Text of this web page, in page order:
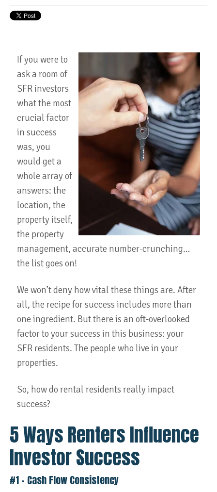
If you were to
ask a room of
SFR investors
what the most
crucial factor
in success
was, you
would get a
whole array of
answers: the
location, the
property itself,
the property
management, accurate number-crunching…
the list goes on!
We won’t deny how vital these things are. After
all, the recipe for success includes more than
one ingredient. But there is an oft-overlooked
factor to your success in this business: your
SFR residents. The people who live in your
properties.
So, how do rental residents really impact
success?
5 Ways Renters Influence
Investor Success
#1 – Cash Flow Consistency